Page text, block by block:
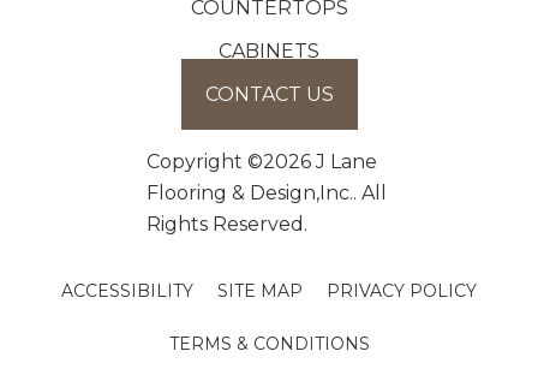
COUNTERTOPS
CABINETS
CONTACT US
Copyright ©2026 J Lane
Flooring & Design,Inc.. All
Rights Reserved.
ACCESSIBILITY SITE MAP PRIVACY POLICY
TERMS & CONDITIONS